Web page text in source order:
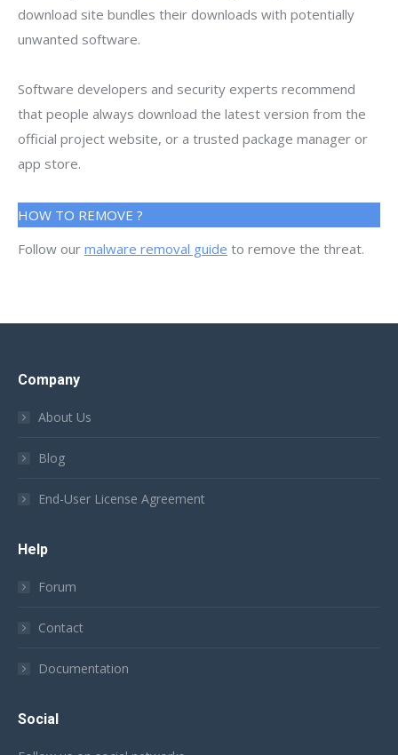
download site bundles their downloads with potentially
unwanted software.
Software developers and security experts recommend
that people always download the latest version from the
official project website, or a trusted package manager or
app store.
HOW TO REMOVE ?
Follow our malware removal guide to remove the threat.
Company
About Us
Blog
End-User License Agreement
Help
Forum
Contact
Documentation
Social